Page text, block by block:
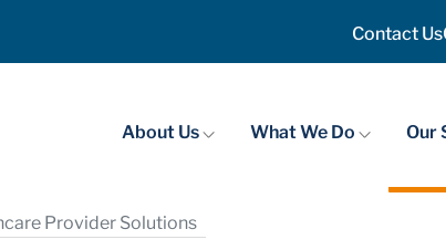
Contact Us
About Us What We Do Our
Provider Solutions